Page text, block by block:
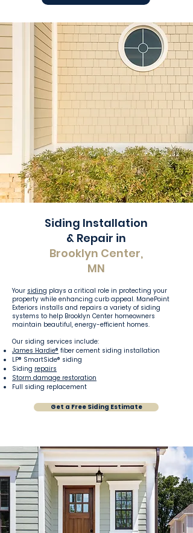
Siding Installation
& Repair in
Brooklyn Center,
MN
Your siding plays a critical role in protecting your
property while enhancing curb appeal. ManePoint
Exteriors installs and repairs a variety of siding
systems to help Brooklyn Center homeowners
maintain beautiful, energy-efficient homes.
Our siding services include:
James Hardie® fiber cement siding installation
LP® SmartSide® siding
Siding repairs
Storm damage restoration
Full siding replacement
Get a Free Siding Estimate